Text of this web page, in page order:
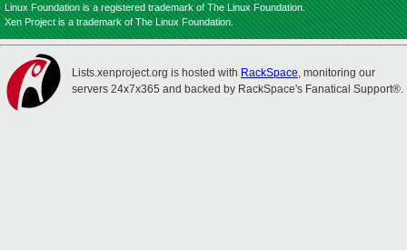
Linux Foundation is a registered trademark of The Linux Foundation.
Xen Project is a trademark of The Linux Foundation.
Lists.xenproject.org is hosted with RackSpace, monitoring our
servers 24x7x365 and backed by RackSpace's Fanatical Support®.